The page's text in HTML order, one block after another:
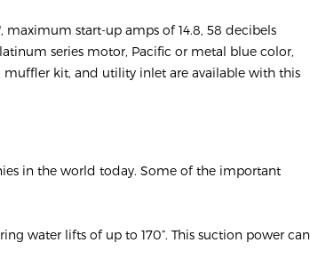
maximum start-up amps of 14.8, 58 decibels
series motor, Pacific or metal blue color,
muffler kit, and utility inlet are available with this
in the world today. Some of the important
water lifts of up to 170”. This suction power can